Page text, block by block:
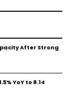
After Strong
YoY to ₹8.14